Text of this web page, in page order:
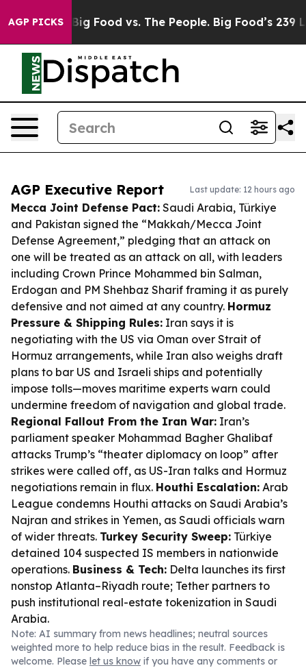
AGP PICKSBig Food vs. The People. Big Food’s 239
AGP Executive Report Last update: 12 hours ago
Mecca Joint Defense Pact: Saudi Arabia, Türkiye
and Pakistan signed the “Makkah/Mecca Joint
Defense Agreement,” pledging that an attack on
one will be treated as an attack on all, with leaders
including Crown Prince Mohammed bin Salman,
Erdogan and PM Shehbaz Sharif framing it as purely
defensive and not aimed at any country. Hormuz
Pressure & Shipping Rules: Iran says it is
negotiating with the US via Oman over Strait of
Hormuz arrangements, while Iran also weighs draft
plans to bar US and Israeli ships and potentially
impose tolls—moves maritime experts warn could
undermine freedom of navigation and global trade.
Regional Fallout From the Iran War: Iran’s
parliament speaker Mohammad Bagher Ghalibaf
attacks Trump’s “theater diplomacy on loop” after
strikes were called off, as US-Iran talks and Hormuz
negotiations remain in flux. Houthi Escalation: Arab
League condemns Houthi attacks on Saudi Arabia’s
Najran and strikes in Yemen, as Saudi officials warn
of wider threats. Turkey Security Sweep: Türkiye
detained 104 suspected IS members in nationwide
operations. Business & Tech: Delta launches its first
nonstop Atlanta–Riyadh route; Tether partners to
push institutional real-estate tokenization in Saudi
Arabia.
Note: AI summary from news headlines; neutral sources
weighted more to help reduce bias in the result. Feedback is
welcome. Please let us know if you have any comments or